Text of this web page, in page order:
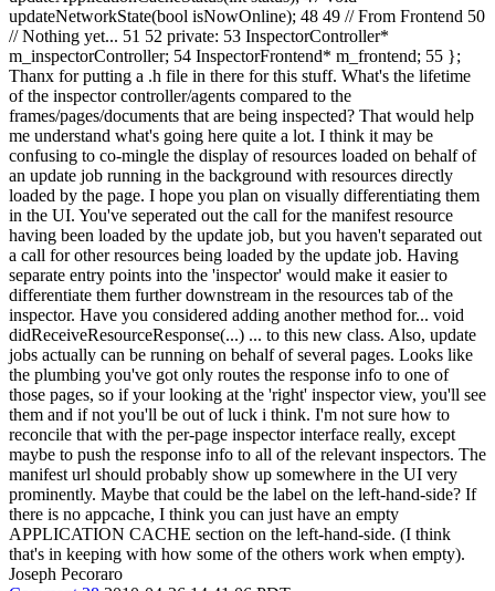
updateNetworkState(bool isNowOnline); 48 49 // From Frontend 50
// Nothing yet... 51 52 private: 53 InspectorController*
m_inspectorController; 54 InspectorFrontend* m_frontend; 55 };
Thanx for putting a .h file in there for this stuff. What's the lifetime
of the inspector controller/agents compared to the
frames/pages/documents that are being inspected? That would help
me understand what's going here quite a lot. I think it may be
confusing to co-mingle the display of resources loaded on behalf of
an update job running in the background with resources directly
loaded by the page. I hope you plan on visually differentiating them
in the UI. You've seperated out the call for the manifest resource
having been loaded by the update job, but you haven't separated out
a call for other resources being loaded by the update job. Having
separate entry points into the 'inspector' would make it easier to
differentiate them further downstream in the resources tab of the
inspector. Have you considered adding another method for... void
didReceiveResourceResponse(...) ... to this new class. Also, update
jobs actually can be running on behalf of several pages. Looks like
the plumbing you've got only routes the response info to one of
those pages, so if your looking at the 'right' inspector view, you'll see
them and if not you'll be out of luck i think. I'm not sure how to
reconcile that with the per-page inspector interface really, except
maybe to push the response info to all of the relevant inspectors. The
manifest url should probably show up somewhere in the UI very
prominently. Maybe that could be the label on the left-hand-side? If
there is no appcache, I think you can just have an empty
APPLICATION CACHE section on the left-hand-side. (I think
that's in keeping with how some of the others work when empty).
Joseph Pecoraro